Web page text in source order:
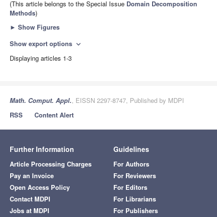
(This article belongs to the Special Issue Domain Decomposition
Methods)
► Show Figures
Show export options expand_more
Displaying articles 1-3
Math. Comput. Appl., EISSN 2297-8747, Published by MDPI
RSS
Content Alert
Further Information
Article Processing Charges
Pay an Invoice
Open Access Policy
Contact MDPI
Jobs at MDPI
Guidelines
For Authors
For Reviewers
For Editors
For Librarians
For Publishers